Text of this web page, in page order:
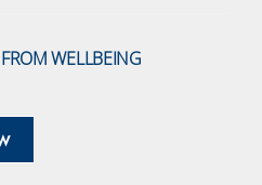
WELLBEING